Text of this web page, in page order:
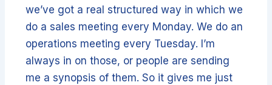
we’ve got a real structured way in which we
do a sales meeting every Monday. We do an
operations meeting every Tuesday. I’m
always in on those, or people are sending
me a synopsis of them. So it gives me just